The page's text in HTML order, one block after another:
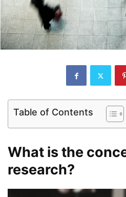
Table of Contents
What is the
research?